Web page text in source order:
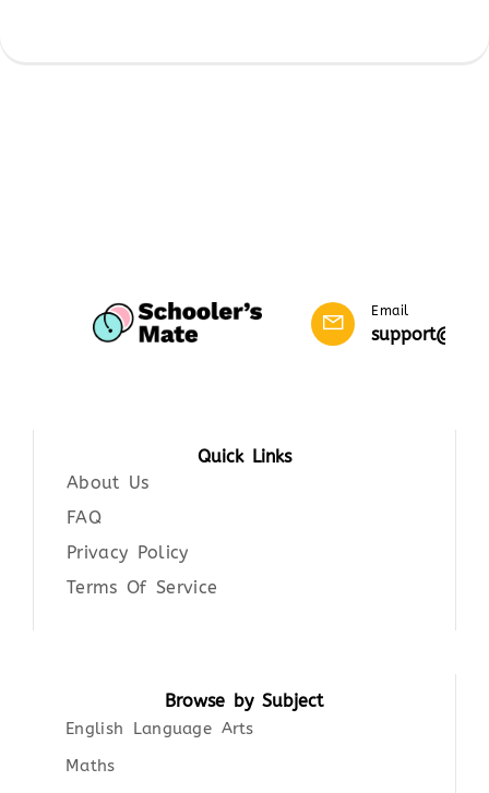
Email
Quick Links
About Us
FAQ
Privacy Policy
Terms Of Service
Browse by Subject
English Language Arts
Maths